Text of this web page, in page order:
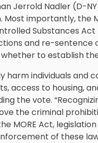
Jerrold Nadler (D-
importantly, the
Substances Act
and re-sentence
to establish
harm individuals and
access to housing,
the vote.
the criminal
MORE Act,
of these